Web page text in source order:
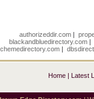
authorizeddir.com|
blackandbluedirectory.com
|
Home| Latest